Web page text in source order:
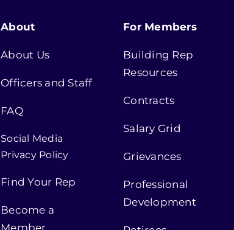
About
About Us
Officers and Staff
FAQ
Social Media
Privacy Policy
Find Your Rep
Become a
Member
For Members
Building Rep
Resources
Contracts
Salary Grid
Grievances
Professional
Development